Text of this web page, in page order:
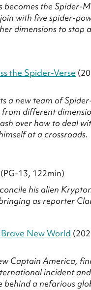
becomes the Spider-
with five spider-
dimensions to stop
the Spider-Verse
a new team of
different
over how to deal
at a crossroads.
13, 122min)
his alien
as reporter
New World
Captain America,
incident
behind a nefarious